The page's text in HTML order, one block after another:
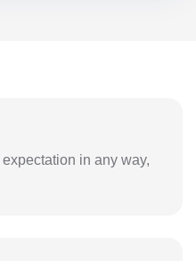
in any way,